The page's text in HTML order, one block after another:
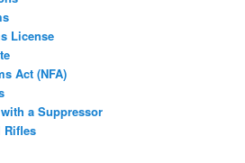
License
Act (NFA)
a Suppressor
Rifles